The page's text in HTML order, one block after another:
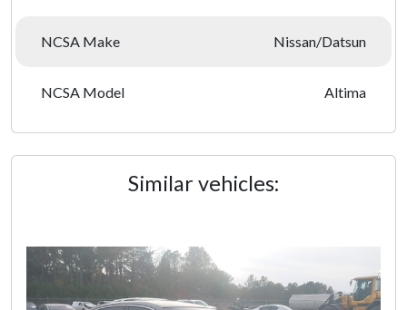
NCSA Make Nissan/Datsun
NCSA Model Altima
Similar vehicles: